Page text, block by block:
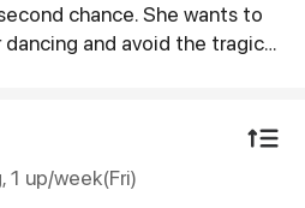
chance. She wants to
dancing and avoid the tragic
a ruthless murderer. Yet,
this time around the roguish
taken a liking to her...
, 1 up/week(Fri)